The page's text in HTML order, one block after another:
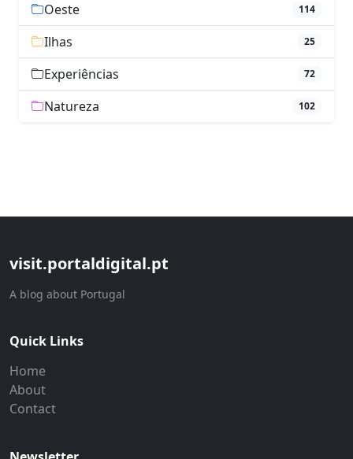
Oeste 114
Ilhas 25
Experiências 72
Natureza 102
visit.portaldigital.pt
A blog about Portugal
Quick Links
Home
About
Contact